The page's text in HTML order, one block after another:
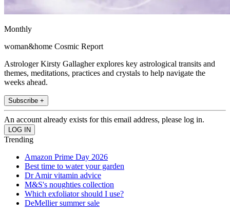
Monthly
woman&home Cosmic Report
Astrologer Kirsty Gallagher explores key astrological transits and
themes, meditations, practices and crystals to help navigate the
weeks ahead.
Subscribe +
An account already exists for this email address, please log in.
Trending
Amazon Prime Day 2026
Best time to water your garden
Dr Amir vitamin advice
M&S's noughties collection
Which exfoliator should I use?
DeMellier summer sale